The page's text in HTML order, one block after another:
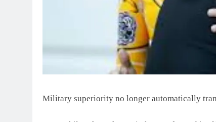
Military superiority no longer automatically